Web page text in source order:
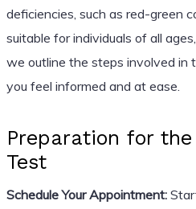
deficiencies, such as red-green
suitable for individuals of all
we outline the steps involved in
you feel informed and at ease.
Preparation for the
Test
Schedule Your Appointment: